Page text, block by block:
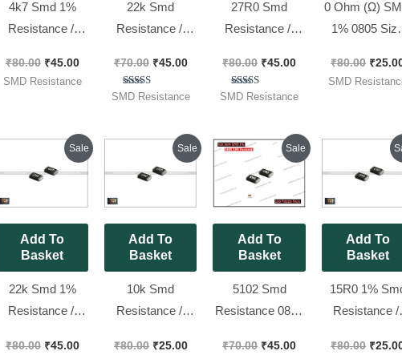
4k7 Smd 1%
Resistance //
4701 ) [ 100
₹80.00 ₹45.00
SMD Resistance
22k Smd
Resistance //
1% [ 100 Pieces
Pack ]
₹70.00 ₹45.00
Rated
SMD Resistance
27R0 Smd
Resistance //
1% [ 100 Pieces
Pack ]
₹80.00 ₹45.00
Rated
SMD Resistance
0 Ohm (Ω)
1% 0805
(code : 000), [
₹80.00 ₹
SMD
Sale
Add To
Basket
22k Smd 1%
Resistance //
2202 ) [ 100
₹80.00
Original
price
was:
₹45.00
Current
price
is:
Sale
Add To
Basket
10k Smd
Resistance //
1% [ 50 Pieces
₹80.00
Original
price
was:
₹25.00
Current
price
is:
Sale
Add To
Basket
5102 Smd
Resistance 0805
51k Ohm [ 100
₹70.00
Original
price
was:
₹70.00.
₹45.00
Current
price
Add To
Basket
15R0 1%
Resistance //
50 Pieces Pack
₹80.00
price
was:
₹